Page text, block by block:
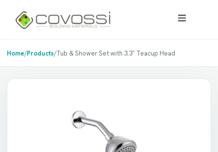
Home/Products/Tub & Shower Set with 3.3″ Teacup Head